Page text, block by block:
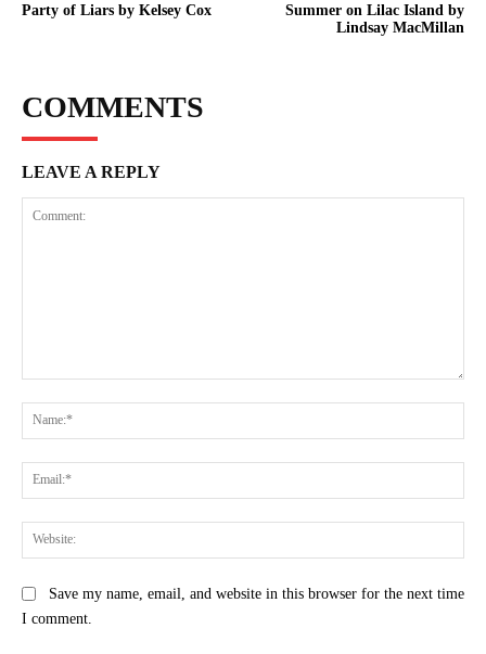
Party of Liars by Kelsey Cox
Summer on Lilac Island by
Lindsay MacMillan
COMMENTS
LEAVE A REPLY
Save my name, email, and website in this browser for the next time
I comment.